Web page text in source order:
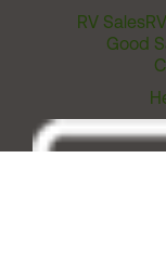
RV Sales
Good